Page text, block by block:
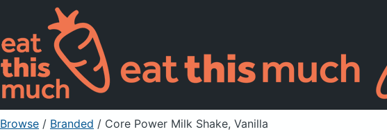
Browse / Branded / Core Power Milk Shake, Vanilla